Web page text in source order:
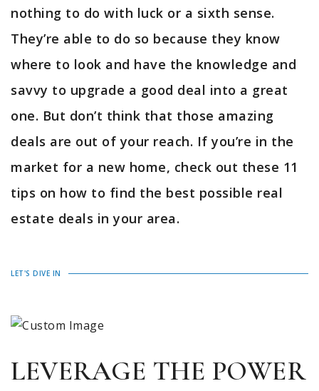
nothing to do with luck or a sixth sense.
They’re able to do so because they know
where to look and have the knowledge and
savvy to upgrade a good deal into a great
one. But don’t think that those amazing
deals are out of your reach. If you’re in the
market for a new home, check out these 11
tips on how to find the best possible real
estate deals in your area.
LET'S DIVE IN
LEVERAGE THE POWER